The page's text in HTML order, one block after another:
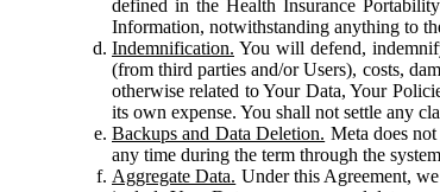
defined in the Health Insurance
Information, notwithstanding anything to
Indemnification. You will defend,
(from third parties and/or Users), costs,
otherwise related to Your Data, Your
its own expense. You shall not settle any
Backups and Data Deletion. Meta does
any time during the term through the
Aggregate Data. Under this Agreement,